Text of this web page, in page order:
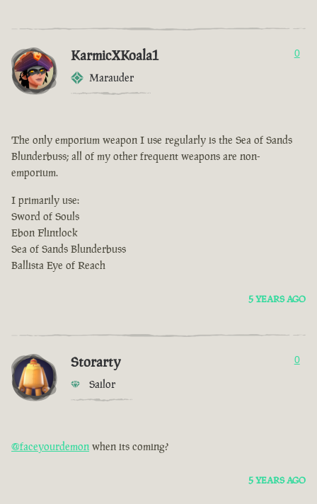
KarmicXKoala1
Marauder
0
The only emporium weapon I use regularly is the Sea of Sands
Blunderbuss; all of my other frequent weapons are non-
emporium.
I primarily use:
Sword of Souls
Ebon Flintlock
Sea of Sands Blunderbuss
Ballista Eye of Reach
5 YEARS AGO
Storarty
Sailor
0
@faceyourdemon when its coming?
5 YEARS AGO